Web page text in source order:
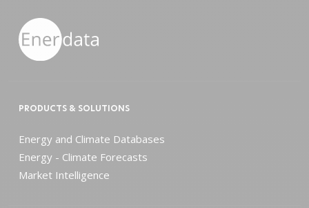
PRODUCTS & SOLUTIONS
Energy and Climate Databases
Energy - Climate Forecasts
Market Intelligence